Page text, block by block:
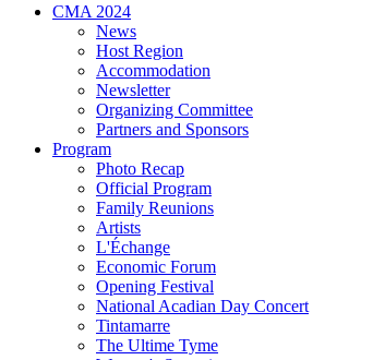
CMA 2024
News
Host Region
Accommodation
Newsletter
Organizing Committee
Partners and Sponsors
Program
Photo Recap
Official Program
Family Reunions
Artists
L'Échange
Economic Forum
Opening Festival
National Acadian Day Concert
Tintamarre
The Ultime Tyme